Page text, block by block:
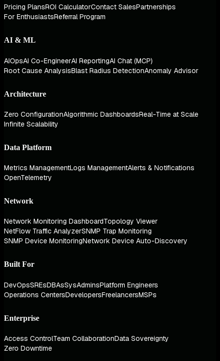
Pricing PlansROI CalculatorContact SalesPartnerships
For EnthusiastsReferral Program
AI & ML
AIOpsAI Co-EngineerAI ReportingAI Chat (MCP)
Root Cause AnalysisBlast Radius DetectionAnomaly Advisor
Architecture
Zero ConfigurationAlgorithmic DashboardsReal-Time at Scale
Infinite Scalability
Data Platform
Metrics ManagementLogs ManagementAlerts & Notifications
OpenTelemetry
Network
Network Monitoring DashboardTopology Viewer
NetFlow Traffic AnalyzerSNMP Trap Monitoring
SNMP Device MonitoringNetwork Device Auto-Discovery
Built For
DevOpsSREsDBAsSysAdminsPlatform Engineers
Operations CentersDevelopersFreelancersMSPs
Enterprise
Access ControlTeam CollaborationData Sovereignty
Zero Downtime